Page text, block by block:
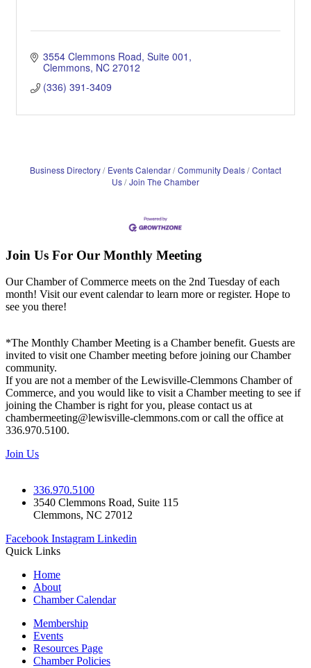
3554 Clemmons Road, Suite 001
Clemmons NC 27012
(336) 391-3409
Business Directory Events Calendar Community Deals Contact
Us Join The Chamber
Join Us For Our Monthly Meeting
Our Chamber of Commerce meets on the 2nd Tuesday of each
month! Visit our event calendar to learn more or register. Hope to
see you there!
*The Monthly Chamber Meeting is a Chamber benefit. Guests are
invited to visit one Chamber meeting before joining our Chamber
community.
If you are not a member of the Lewisville-Clemmons Chamber of
Commerce, and you would like to visit a Chamber meeting to see if
joining the Chamber is right for you, please contact us at
chambermeeting@lewisville-clemmons.com or call the office at
336.970.5100.
Join Us
336.970.5100
3540 Clemmons Road, Suite 115
Clemmons, NC 27012
Facebook Instagram Linkedin
Quick Links
Home
About
Chamber Calendar
Membership
Events
Resources Page
Chamber Policies